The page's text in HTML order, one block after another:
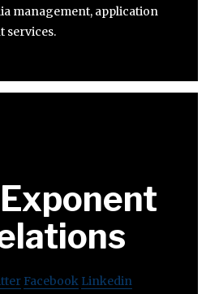
management, application
services.
Exponent
Facebook Linkedin